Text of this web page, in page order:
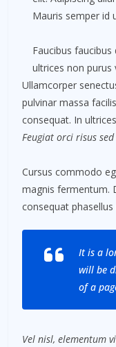
Mauris semper id
Faucibus
ultrices non purus
Ullamcorper
pulvinar massa
consequat. In
Feugiat orci risus
Cursus commodo
magnis fermentum.
consequat
It is a
will be
of a
Vel nisl, elementum